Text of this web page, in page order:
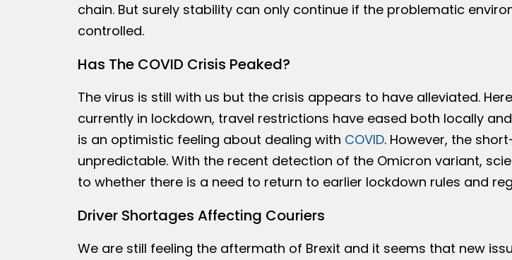
chain. But surely stability can only continue if the problematic
controlled.
Has The COVID Crisis Peaked?
The virus is still with us but the crisis appears to have alleviated.
currently in lockdown, travel restrictions have eased both locally
is an optimistic feeling about dealing with COVID. However, the
unpredictable. With the recent detection of the Omicron variant,
to whether there is a need to return to earlier lockdown rules and
Driver Shortages Affecting Couriers
We are still feeling the aftermath of Brexit and it seems that new